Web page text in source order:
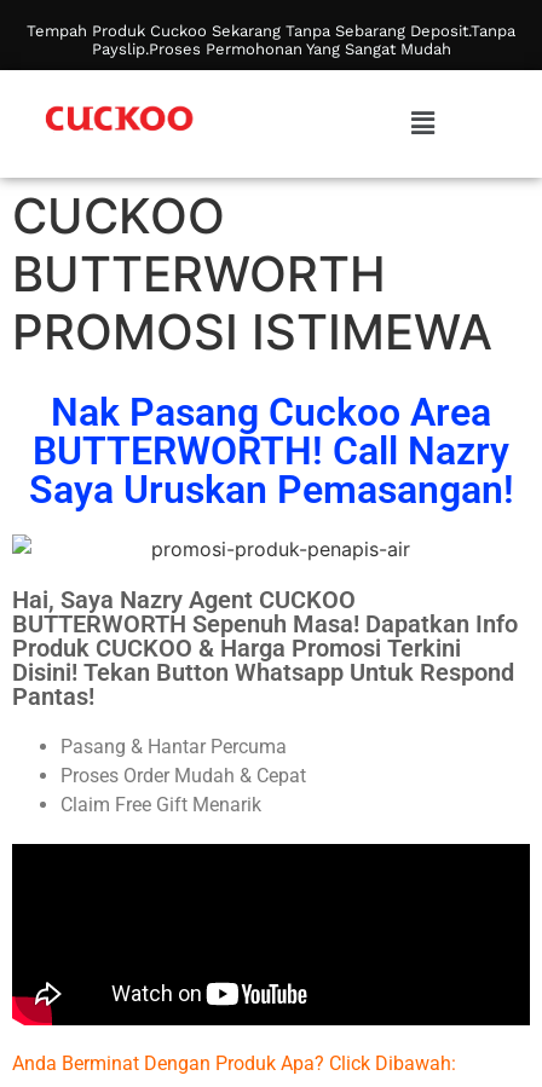
Tempah Produk Cuckoo Sekarang Tanpa Sebarang Deposit.Tanpa
Payslip.Proses Permohonan Yang Sangat Mudah
CUCKOO
BUTTERWORTH
PROMOSI ISTIMEWA
Nak Pasang Cuckoo Area
BUTTERWORTH! Call Nazry
Saya Uruskan Pemasangan!
Hai, Saya Nazry Agent CUCKOO
BUTTERWORTH Sepenuh Masa! Dapatkan Info
Produk CUCKOO & Harga Promosi Terkini
Disini! Tekan Button Whatsapp Untuk Respond
Pantas!
Pasang & Hantar Percuma
Proses Order Mudah & Cepat
Claim Free Gift Menarik
Anda Berminat Dengan Produk Apa? Click Dibawah: